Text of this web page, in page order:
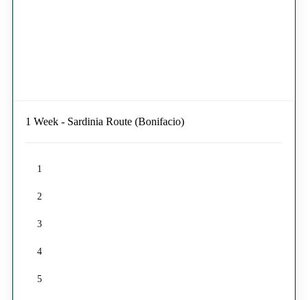
1 Week - Sardinia Route (Bonifacio)
1
2
3
4
5